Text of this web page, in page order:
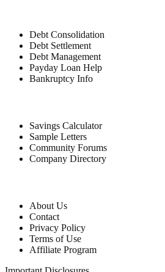
Debt Consolidation
Debt Settlement
Debt Management
Payday Loan Help
Bankruptcy Info
Savings Calculator
Sample Letters
Community Forums
Company Directory
About Us
Contact
Privacy Policy
Terms of Use
Affiliate Program